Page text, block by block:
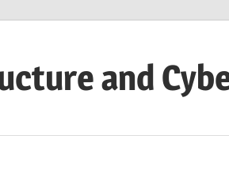
and